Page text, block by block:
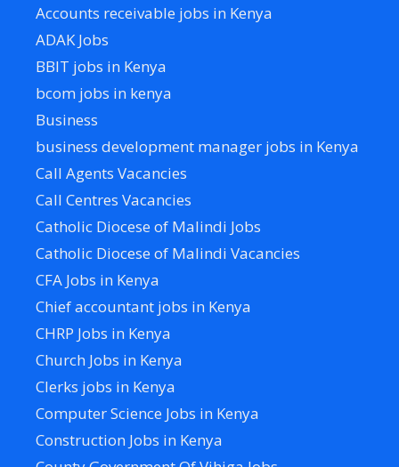
Accounts receivable jobs in Kenya
ADAK Jobs
BBIT jobs in Kenya
bcom jobs in kenya
Business
business development manager jobs in Kenya
Call Agents Vacancies
Call Centres Vacancies
Catholic Diocese of Malindi Jobs
Catholic Diocese of Malindi Vacancies
CFA Jobs in Kenya
Chief accountant jobs in Kenya
CHRP Jobs in Kenya
Church Jobs in Kenya
Clerks jobs in Kenya
Computer Science Jobs in Kenya
Construction Jobs in Kenya